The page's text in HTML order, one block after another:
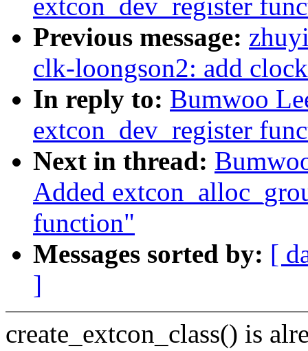
extcon_dev_register
Previous message:
clk-loongson2: add
In reply to: Bumwoo
extcon_dev_register
Next in thread:
Added
function"
Messages sorted by: [
]
create_extcon_class() is